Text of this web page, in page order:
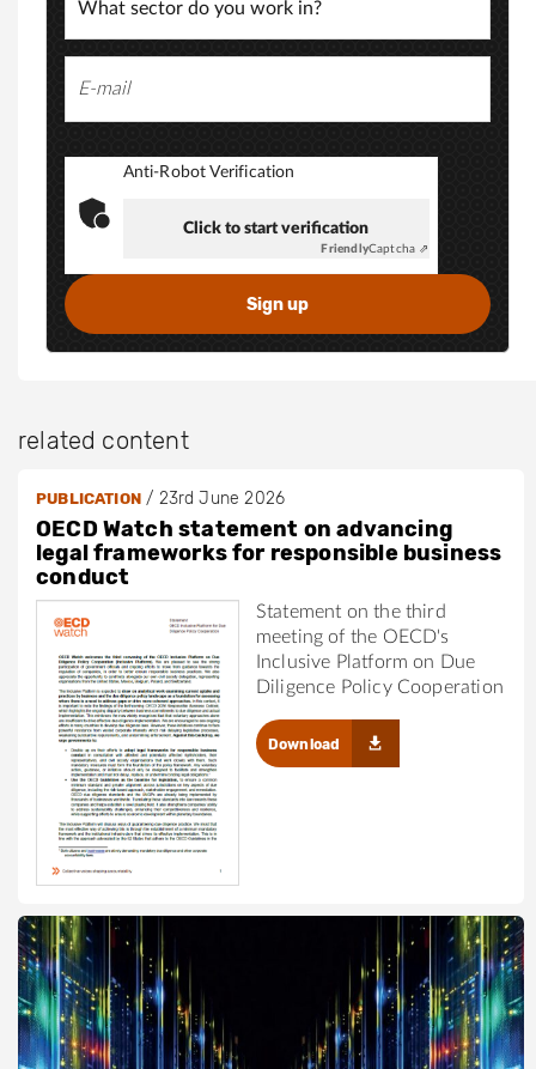
Anti-Robot Verification
Click to start verification
FriendlyCaptcha ⇗
related content
PUBLICATION/ 23rd June 2026
OECD Watch statement on advancing
legal frameworks for responsible business
conduct
Statement on the third
meeting of the OECD's
Inclusive Platform on Due
Diligence Policy Cooperation
Download